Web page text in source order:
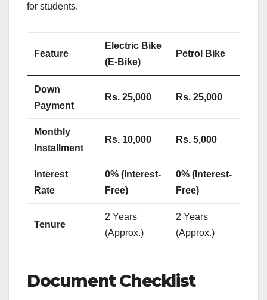
for students.
Feature
Electric Bike
(E-Bike)
Petrol Bike
Down
Payment
Rs. 25,000 Rs. 25,000
Monthly
Installment
Rs. 10,000 Rs. 5,000
Interest
Rate
0% (Interest-
Free)
0% (Interest-
Free)
Tenure
2 Years
(Approx.)
2 Years
(Approx.)
Document Checklist